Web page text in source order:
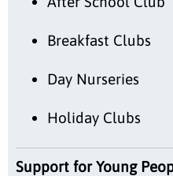
Breakfast Clubs
Day Nurseries
Holiday Clubs
Support for Young